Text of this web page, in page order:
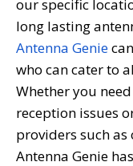
our specific
long lasting
Antenna Genie
who can cater to
Whether you
reception issues
providers such
Antenna Genie